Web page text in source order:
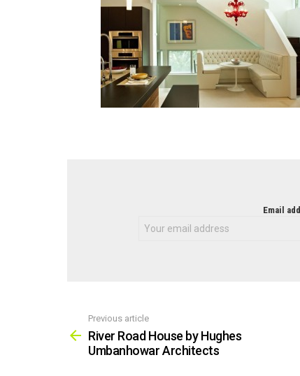
Email
more
Previous article
River Road House by Hughes
Umbanhowar Architects